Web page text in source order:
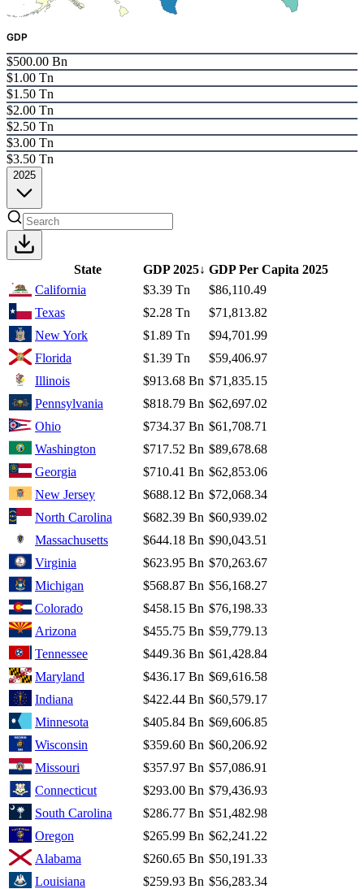
GDP
$500.00 Bn
$1.00 Tn
$1.50 Tn
$2.00 Tn
$2.50 Tn
$3.00 Tn
$3.50 Tn
2025
State GDP2025↓ GDP Per Capita 2025
California
$3.39 Tn
$86,110.49
Texas
$2.28 Tn
$71,813.82
New York
$1.89 Tn
$94,701.99
Florida
$1.39 Tn
$59,406.97
Illinois
$913.68 Bn $71,835.15
Pennsylvania
$818.79 Bn $62,697.02
Ohio
$734.37 Bn $61,708.71
Washington
$717.52 Bn $89,678.68
Georgia
$710.41 Bn $62,853.06
New Jersey
$688.12 Bn $72,068.34
North Carolina
$682.39 Bn $60,939.02
Massachusetts
$644.18 Bn $90,043.51
Virginia
$623.95 Bn $70,263.67
Michigan
$568.87 Bn $56,168.27
Colorado
$458.15 Bn $76,198.33
Arizona
$455.75 Bn $59,779.13
Tennessee
$449.36 Bn $61,428.84
Maryland
$436.17 Bn $69,616.58
Indiana
$422.44 Bn $60,579.17
Minnesota
$405.84 Bn $69,606.85
Wisconsin
$359.60 Bn $60,206.92
Missouri
$357.97 Bn $57,086.91
Connecticut
$293.00 Bn $79,436.93
South Carolina
$286.77 Bn $51,482.98
Oregon
$265.99 Bn $62,241.22
Alabama
$260.65 Bn $50,191.33
Louisiana
$259.93 Bn $56,283.34